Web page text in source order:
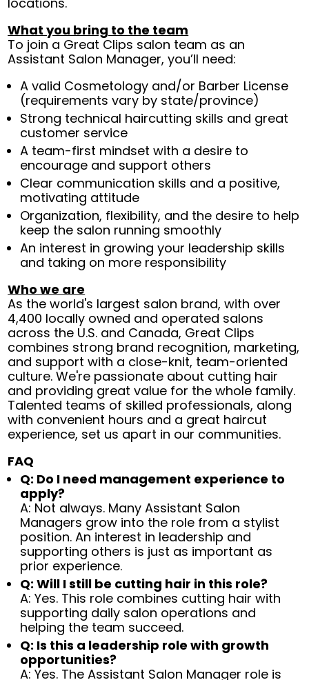
What you bring to the team
To join a Great Clips salon team as an
Assistant Salon Manager, you’ll need:
A valid Cosmetology and/or Barber License
(requirements vary by state/province)
Strong technical haircutting skills and great
customer service
A team-first mindset with a desire to
encourage and support others
Clear communication skills and a positive,
motivating attitude
Organization, flexibility, and the desire to help
keep the salon running smoothly
An interest in growing your leadership skills
and taking on more responsibility
Who we are
As the world's largest salon brand, with over
4,400 locally owned and operated salons
across the U.S. and Canada, Great Clips
combines strong brand recognition, marketing,
and support with a close-knit, team-oriented
culture. We're passionate about cutting hair
and providing great value for the whole family.
Talented teams of skilled professionals, along
with convenient hours and a great haircut
experience, set us apart in our communities.
FAQ
Q: Do I need management experience to
apply?
A: Not always. Many Assistant Salon
Managers grow into the role from a stylist
position. An interest in leadership and
supporting others is just as important as
prior experience.
Q: Will I still be cutting hair in this role?
A: Yes. This role combines cutting hair with
supporting daily salon operations and
helping the team succeed.
Q: Is this a leadership role with growth
opportunities?
A: Yes. The Assistant Salon Manager role is